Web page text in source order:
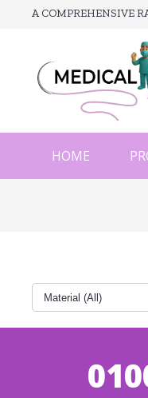
A COMPREHENSIVE
HOME